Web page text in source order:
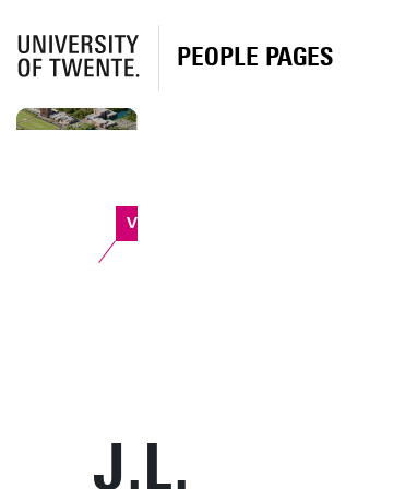
PEOPLE PAGES
Vrijhof
J.L.